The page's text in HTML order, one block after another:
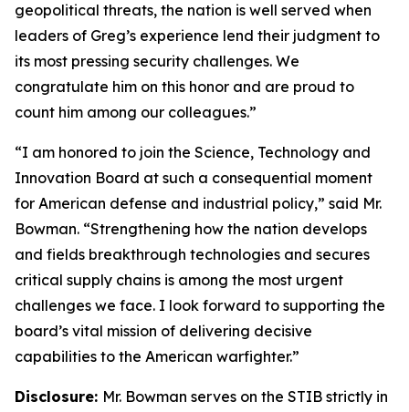
geopolitical threats, the nation is well served when
leaders of Greg’s experience lend their judgment to
its most pressing security challenges. We
congratulate him on this honor and are proud to
count him among our colleagues.”
“I am honored to join the Science, Technology and
Innovation Board at such a consequential moment
for American defense and industrial policy,” said Mr.
Bowman. “Strengthening how the nation develops
and fields breakthrough technologies and secures
critical supply chains is among the most urgent
challenges we face. I look forward to supporting the
board’s vital mission of delivering decisive
capabilities to the American warfighter.”
Disclosure: Mr. Bowman serves on the STIB strictly in